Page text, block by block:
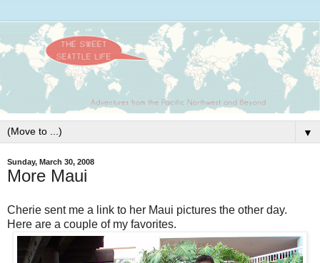
▼
Sunday, March 30, 2008
More Maui
Cherie sent me a link to her Maui pictures the other day.
Here are a couple of my favorites.